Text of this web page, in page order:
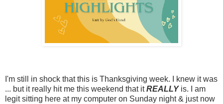
I'm still in shock that this is Thanksgiving week. I knew it was
... but it really hit me this weekend that itREALLY is. I am
legit sitting here at my computer on Sunday night & just now